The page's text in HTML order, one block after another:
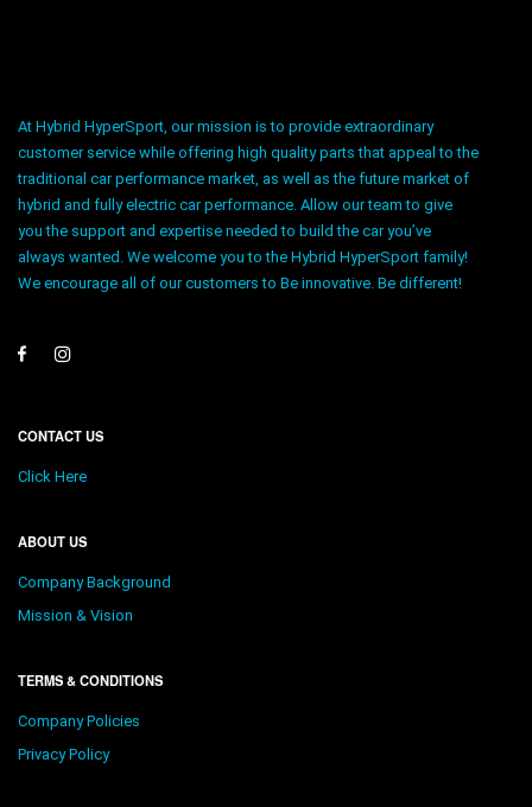
At Hybrid HyperSport, our mission is to provide extraordinary
customer service while offering high quality parts that appeal to the
traditional car performance market, as well as the future market of
hybrid and fully electric car performance. Allow our team to give
you the support and expertise needed to build the car you’ve
always wanted. We welcome you to the Hybrid HyperSport family!
We encourage all of our customers to Be innovative. Be different!
CONTACT US
Click Here
ABOUT US
Company Background
Mission & Vision
TERMS & CONDITIONS
Company Policies
Privacy Policy